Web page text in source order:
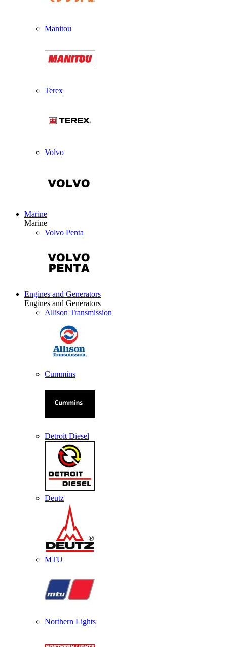
Manitou
Terex
Volvo
Marine
Marine
Volvo Penta
Engines and Generators
Engines and Generators
Allison Transmission
Cummins
Detroit Diesel
Deutz
MTU
Northern Lights